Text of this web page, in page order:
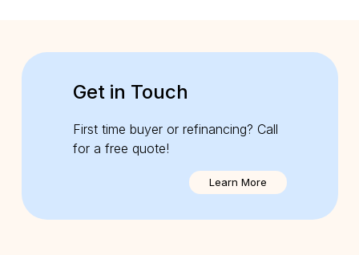
Get in Touch
First time buyer or refinancing? Call
for a free quote!
Learn More